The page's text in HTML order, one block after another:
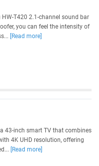
T420 2.1-channel sound bar
you can feel the intensity of
[Read more]
43-inch smart TV that combines
4K UHD resolution, offering
[Read more]